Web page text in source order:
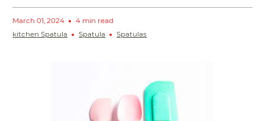
March 01, 2024
4 min read
kitchen Spatula
Spatula Spatulas